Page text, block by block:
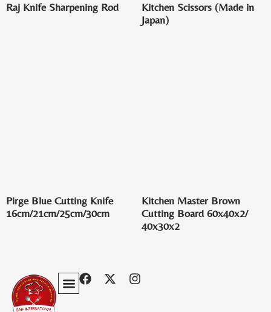
Raj Knife Sharpening Rod
Kitchen Scissors (Made in
Japan)
Pirge Blue Cutting Knife
16cm/21cm/25cm/30cm
Kitchen Master Brown
Cutting Board 60x40x2/
40x30x2